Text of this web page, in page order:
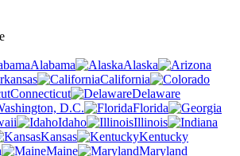
Alabama
Alaska
California
Connecticut
Delaware
D.C.
Florida
Idaho
Illinois
Kansas
Kentucky
Maine
Maryland